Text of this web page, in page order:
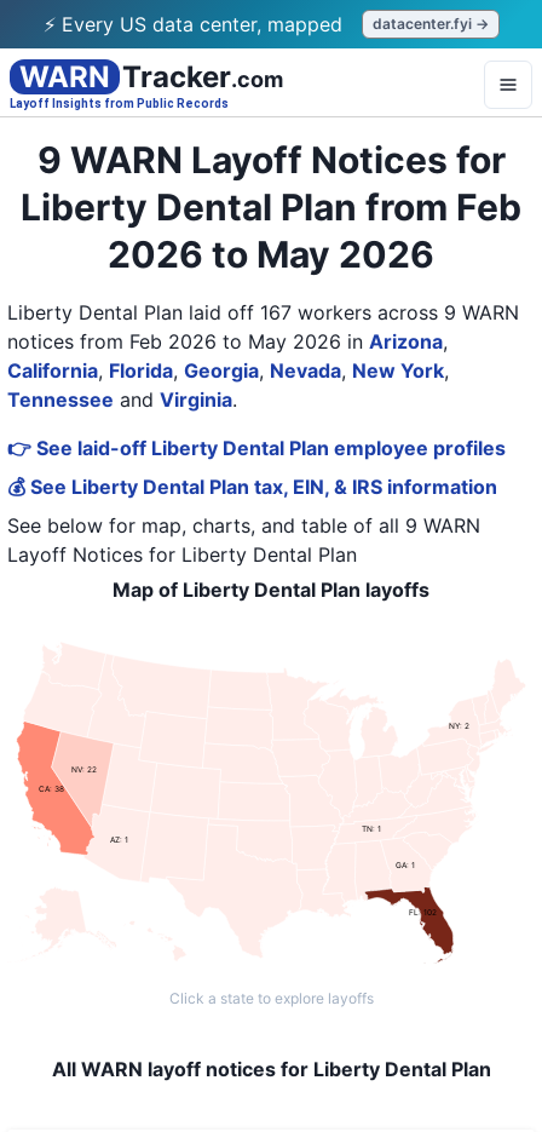
⚡ Every US data center, mapped datacenter.fyi →
WARN Tracker.com
Layoff Insights from Public Records
9 WARN Layoff Notices for
Liberty Dental Plan from Feb
2026 to May 2026
Liberty Dental Plan laid off 167 workers across 9 WARN
notices from Feb 2026 to May 2026 in Arizona,
California, Florida, Georgia, Nevada, New York,
Tennessee and Virginia.
👉 See laid-off Liberty Dental Plan employee profiles
💰 See Liberty Dental Plan tax, EIN, & IRS information
See below for map, charts, and table of all 9 WARN
Layoff Notices for Liberty Dental Plan
Map of Liberty Dental Plan layoffs
AZ: 1
FL: 102
GA: 1
CA: 38
NY: 2
TN: 1
NV: 22
Click a state to explore layoffs
All WARN layoff notices for Liberty Dental Plan